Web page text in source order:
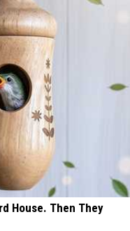
House. Then They